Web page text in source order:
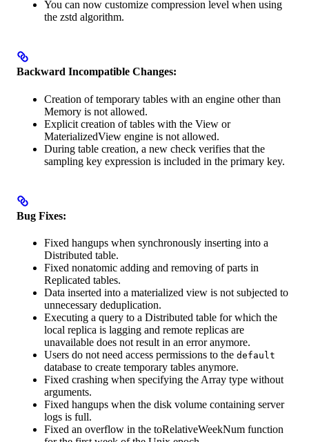
You can now customize compression level when using
the zstd algorithm.
Backward Incompatible Changes:
Creation of temporary tables with an engine other than
Memory is not allowed.
Explicit creation of tables with the View or
MaterializedView engine is not allowed.
During table creation, a new check verifies that the
sampling key expression is included in the primary key.
Bug Fixes:
Fixed hangups when synchronously inserting into a
Distributed table.
Fixed nonatomic adding and removing of parts in
Replicated tables.
Data inserted into a materialized view is not subjected to
unnecessary deduplication.
Executing a query to a Distributed table for which the
local replica is lagging and remote replicas are
unavailable does not result in an error anymore.
Users do not need access permissions to the default
database to create temporary tables anymore.
Fixed crashing when specifying the Array type without
arguments.
Fixed hangups when the disk volume containing server
logs is full.
Fixed an overflow in the toRelativeWeekNum function